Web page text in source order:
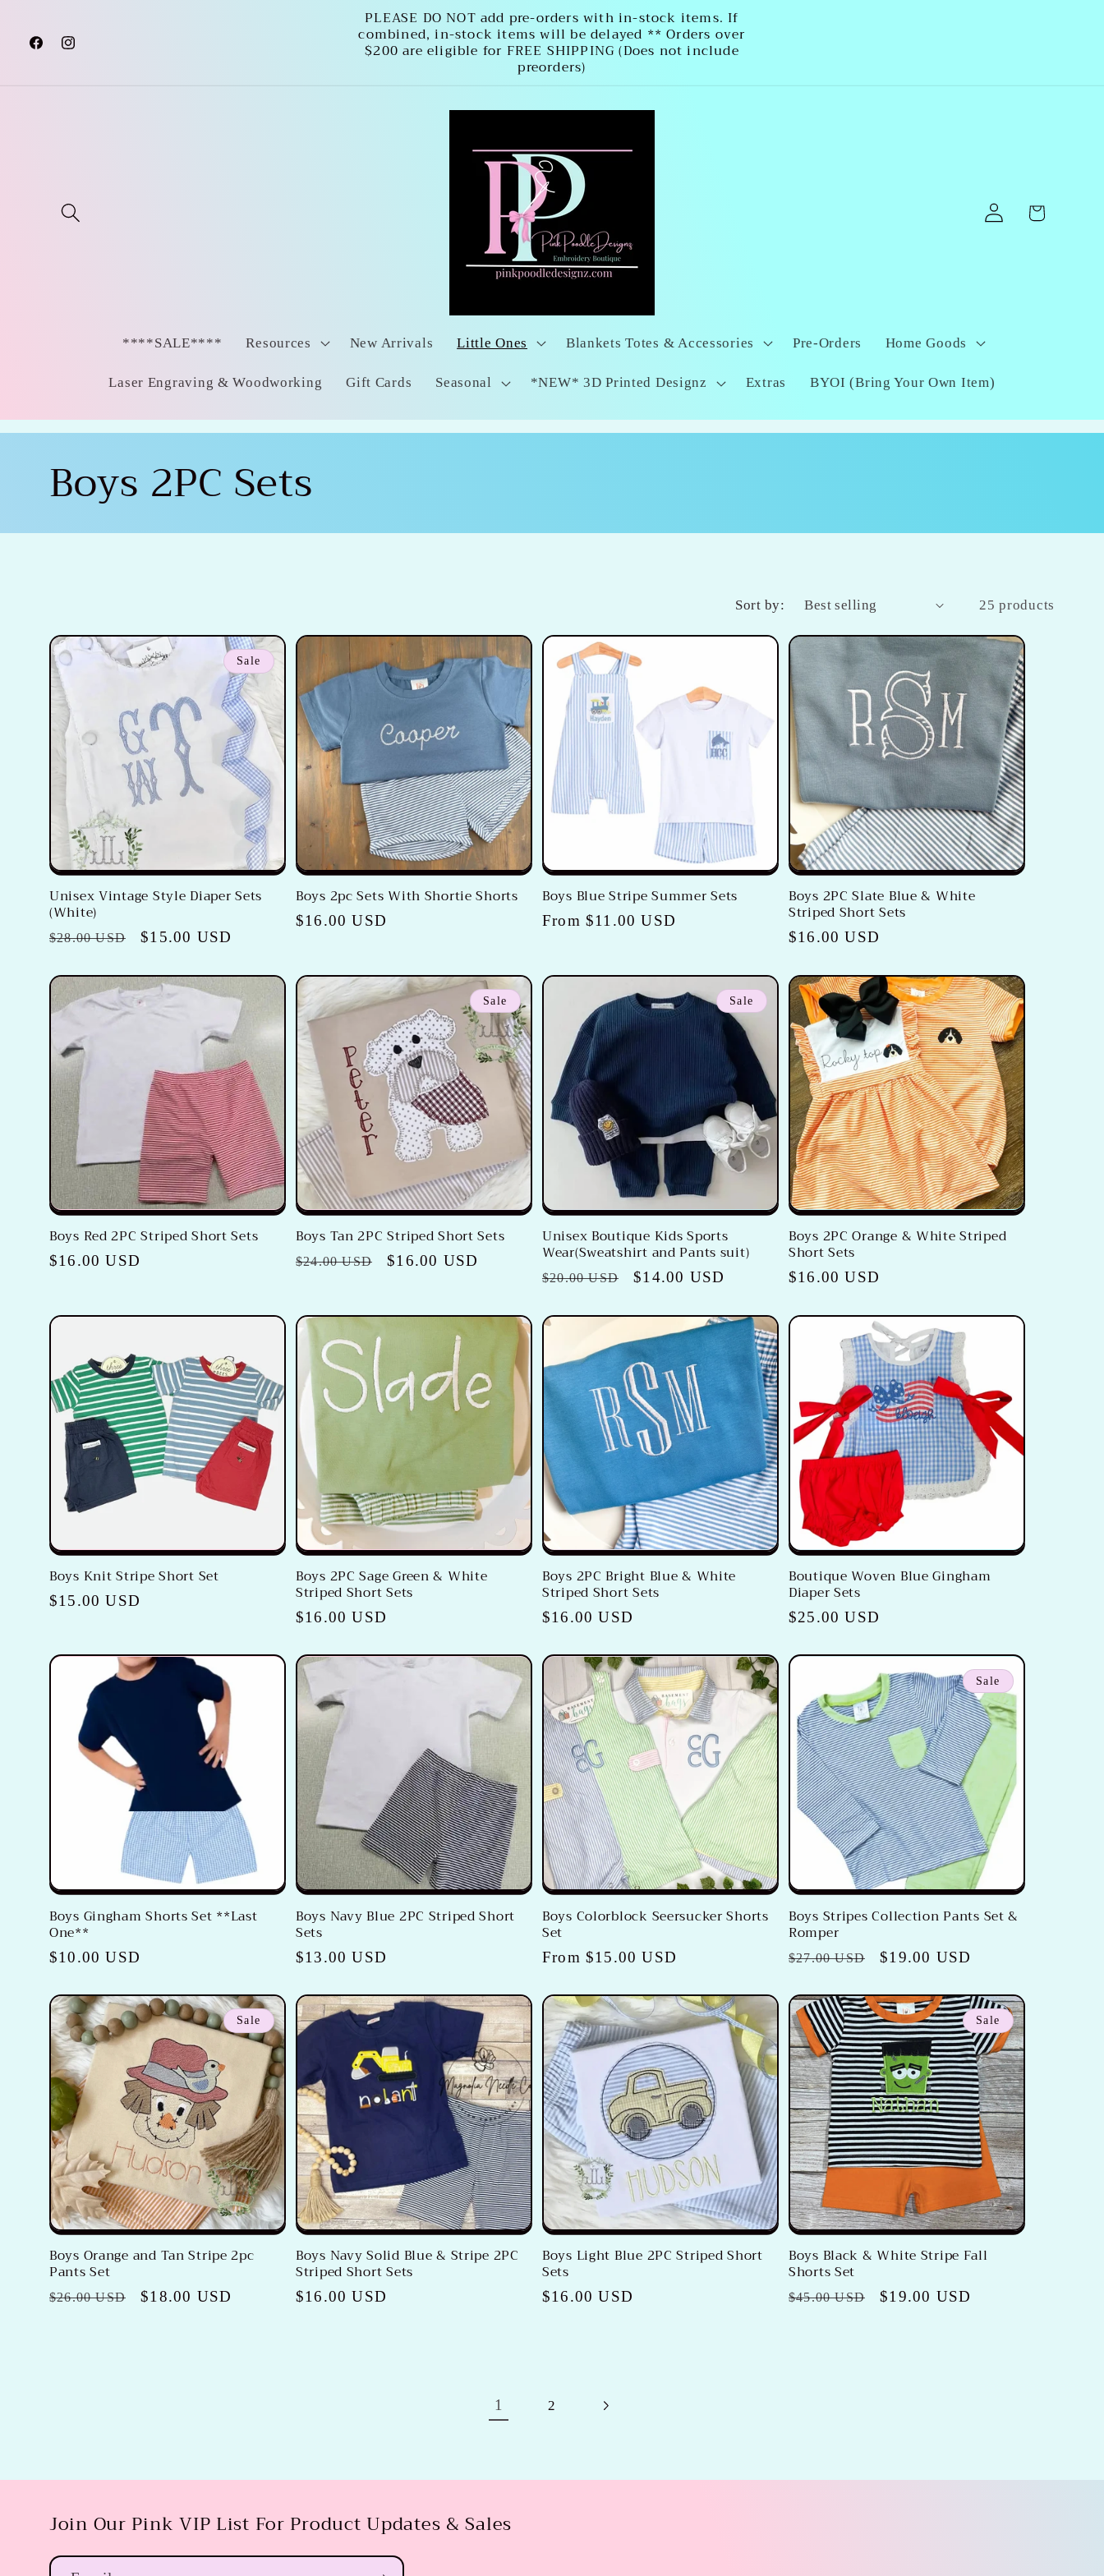
FacebookInstagram
PLEASE DO NOT add pre-orders with in-stock items. If
combined, in-stock items will be delayed ** Orders over
$200 are eligible for FREE SHIPPING (Does not include
preorders)
****SALE**** Resources New Arrivals Little Ones Blankets Totes & Accessories Pre-Orders Home Goods
Laser Engraving & Woodworking Gift Cards Seasonal *NEW* 3D Printed Designz Extras BYOI (Bring Your Own Item)
Log
in
Cart
C
o
l
e
c
t
o
n
:
Boys 2PC Sets
Sort by: 25 products
Sale
Unisex Vintage Style Diaper Sets
(White)
Regular
$28.00 USD
Sale
$15.00 USD
Boys 2pc Sets With Shortie Shorts
Regular
$16.00 USD
Boys Blue Stripe Summer Sets
Regular
From $11.00 USD
Boys 2PC Slate Blue & White
Striped Short Sets
Regular
$16.00 USD
Boys Red 2PC Striped Short Sets
Regular
$16.00 USD
Sale
Boys Tan 2PC Striped Short Sets
Regular
$24.00 USD
Sale
$16.00 USD
Sale
Unisex Boutique Kids Sports
Wear(Sweatshirt and Pants suit)
Regular
$20.00 USD
Sale
$14.00 USD
Boys 2PC Orange & White Striped
Short Sets
Regular
$16.00 USD
Boys Knit Stripe Short Set
Regular
$15.00 USD
Boys 2PC Sage Green & White
Striped Short Sets
Regular
$16.00 USD
Boys 2PC Bright Blue & White
Striped Short Sets
Regular
$16.00 USD
Boutique Woven Blue Gingham
Diaper Sets
Regular
$25.00 USD
Boys Gingham Shorts Set **Last
One**
Regular
$10.00 USD
Boys Navy Blue 2PC Striped Short
Sets
Regular
$13.00 USD
Boys Colorblock Seersucker Shorts
Set
Regular
From $15.00 USD
Sale
Boys Stripes Collection Pants Set &
Romper
Regular
$27.00 USD
Sale
$19.00 USD
Sale
Boys Orange and Tan Stripe 2pc
Pants Set
Regular
$26.00 USD
Sale
$18.00 USD
Boys Navy Solid Blue & Stripe 2PC
Striped Short Sets
Regular
$16.00 USD
Boys Light Blue 2PC Striped Short
Sets
Regular
$16.00 USD
Sale
Boys Black & White Stripe Fall
Shorts Set
Regular
$45.00 USD
Sale
$19.00 USD
1 2
Join Our Pink VIP List For Product Updates & Sales